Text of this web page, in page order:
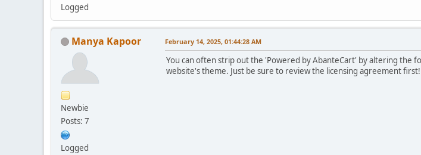
Logged
Manya Kapoor
Newbie
Posts: 7
Logged
February 14, 2025, 01:44:28 AM
You can often strip out the 'Powered by AbanteCart' by altering
website's theme. Just be sure to review the licensing agreement first!